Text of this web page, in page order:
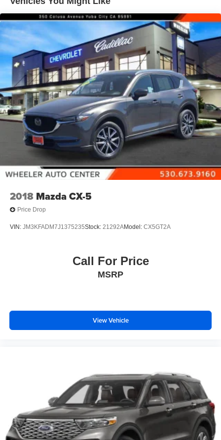
Display, 7" diagonal color touchscreen
Wireless Apple CarPlay/Wireless Android Auto
2018 Mazda CX-5
Price Drop
VIN: JM3KFADM7J1375235Stock: 21292AModel: CX5GT2A
Call For Price
MSRP
View Vehicle